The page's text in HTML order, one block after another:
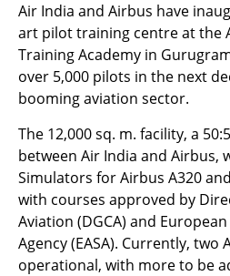
Air India and Airbus have
art pilot training centre at the
Training Academy in
over 5,000 pilots in the next
booming aviation sector.
The 12,000 sq. m. facility, a
between Air India and Airbus,
Simulators for Airbus A320
with courses approved by
Aviation (DGCA) and
Agency (EASA). Currently, two
operational, with more to be